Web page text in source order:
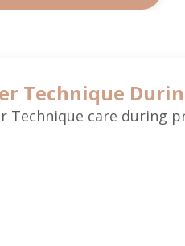
Technique
Technique care during